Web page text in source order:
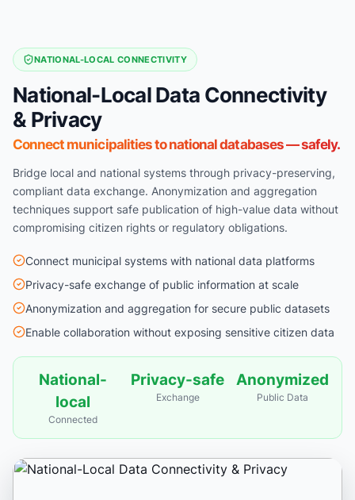
NATIONAL-LOCAL CONNECTIVITY
National-Local Data Connectivity
& Privacy
Connect municipalities to national databases — safely.
Bridge local and national systems through privacy-preserving,
compliant data exchange. Anonymization and aggregation
techniques support safe publication of high-value data without
compromising citizen rights or regulatory obligations.
Connect municipal systems with national data platforms
Privacy-safe exchange of public information at scale
Anonymization and aggregation for secure public datasets
Enable collaboration without exposing sensitive citizen data
National-
local
Connected
Privacy-safe
Exchange
Anonymized
Public Data